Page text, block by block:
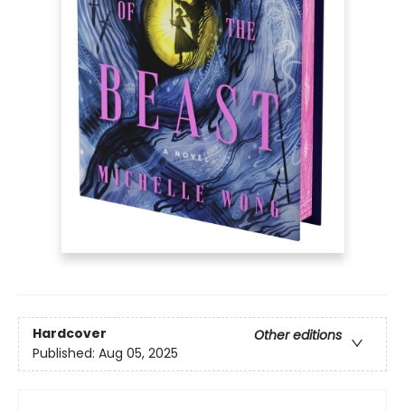
Hardcover
Other editions
Published: Aug 05, 2025